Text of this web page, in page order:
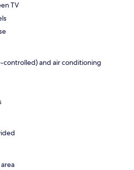
TV
controlled) and air conditioning